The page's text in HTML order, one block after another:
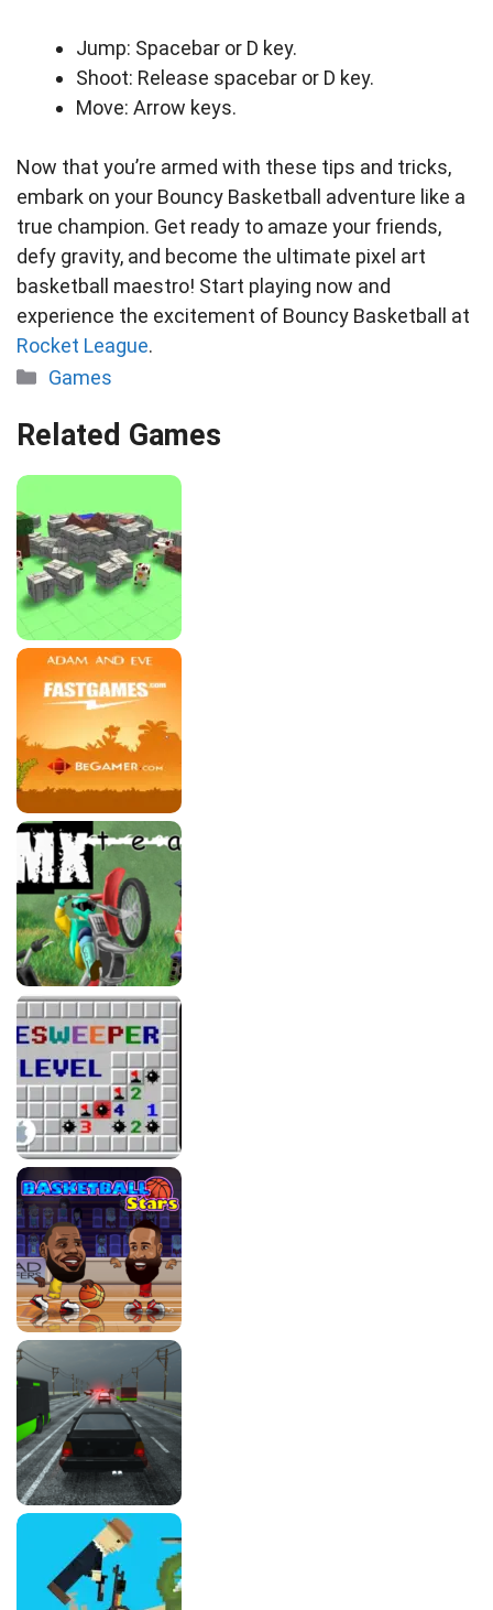
Jump: Spacebar or D key.
Shoot: Release spacebar or D key.
Move: Arrow keys.
Now that you’re armed with these tips and tricks,
embark on your Bouncy Basketball adventure like a
true champion. Get ready to amaze your friends,
defy gravity, and become the ultimate pixel art
basketball maestro! Start playing now and
experience the excitement of Bouncy Basketball at
Rocket League.
Categories
Games
Related Games